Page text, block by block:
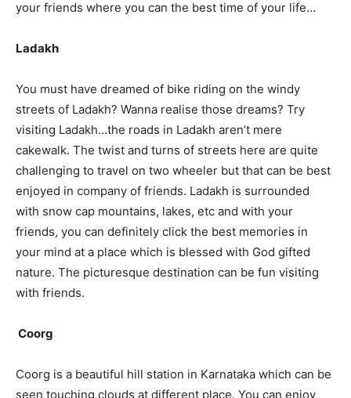
your friends where you can the best time of your life…
Ladakh
You must have dreamed of bike riding on the windy
streets of Ladakh? Wanna realise those dreams? Try
visiting Ladakh…the roads in Ladakh aren’t mere
cakewalk. The twist and turns of streets here are quite
challenging to travel on two wheeler but that can be best
enjoyed in company of friends. Ladakh is surrounded
with snow cap mountains, lakes, etc and with your
friends, you can definitely click the best memories in
your mind at a place which is blessed with God gifted
nature. The picturesque destination can be fun visiting
with friends.
Coorg
Coorg is a beautiful hill station in Karnataka which can be
seen touching clouds at different place. You can enjoy